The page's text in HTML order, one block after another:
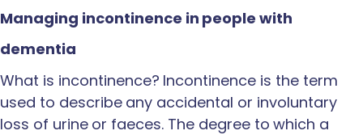
Managing incontinence in people with
dementia
What is incontinence? Incontinence is the term
used to describe any accidental or involuntary
loss of urine or faeces. The degree to which a